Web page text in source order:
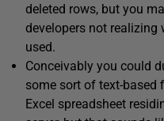
deleted rows, but you
developers not realizing
used.
Conceivably you could
some sort of text-based
Excel spreadsheet